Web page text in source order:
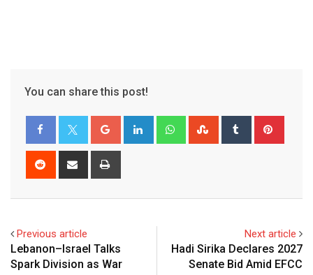
You can share this post!
Google+ LinkedIn WhatsappStumbleUpon
Tumblr
Reddit
Share
Previous article
Lebanon–Israel Talks
Spark Division as War
Next article
Hadi Sirika Declares 2027
Senate Bid Amid EFCC